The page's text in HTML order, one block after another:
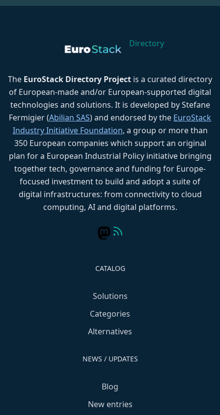
Directory
The EuroStack Directory Project is a curated directory
of European-made and/or European-supported digital
technologies and solutions. It is developed by Stefane
Fermigier (Abilian SAS) and endorsed by the EuroStack
Industry Initiative Foundation, a group or more than
350 European companies which support an original
plan for a European Industrial Policy initiative bringing
together tech, governance and funding for Europe-
focused investment to build and adopt a suite of
digital infrastructures: from connectivity to cloud
computing, AI and digital platforms.
CATALOG
Solutions
Categories
Alternatives
NEWS / UPDATES
Blog
New entries